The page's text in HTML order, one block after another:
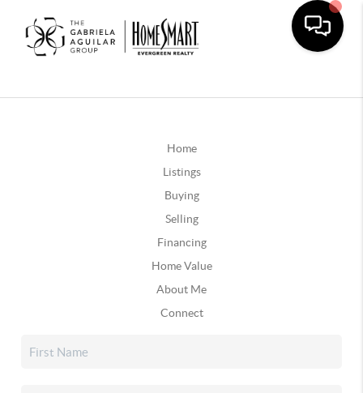
Home
Listings
Buying
Selling
Financing
Home Value
About Me
Connect